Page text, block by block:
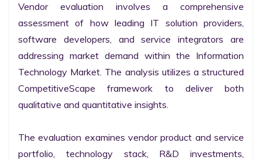
Vendor evaluation involves a comprehensive
assessment of how leading IT solution providers,
software developers, and service integrators are
addressing market demand within the Information
Technology Market. The analysis utilizes a structured
CompetitiveScape framework to deliver both
qualitative and quantitative insights.
The evaluation examines vendor product and service
portfolio, technology stack, R&D investments,